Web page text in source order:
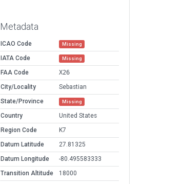
Metadata
ICAO Code Missing
IATA Code Missing
FAA Code
X26
City/Locality
Sebastian
State/Province
Missing
Country
United States
Region Code
K7
Datum Latitude
27.81325
Datum Longitude
-80.495583333
Transition Altitude
18000